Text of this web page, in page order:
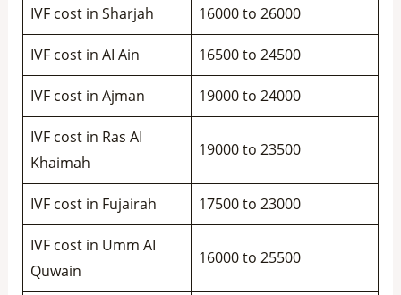
IVF cost in Sharjah 16000 to 26000
IVF cost in AI Ain 16500 to 24500
IVF cost in Ajman 19000 to 24000
IVF cost in Ras AI
Khaimah
19000 to 23500
IVF cost in Fujairah 17500 to 23000
IVF cost in Umm AI
Quwain
16000 to 25500